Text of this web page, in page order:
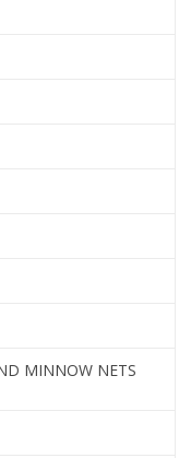
MINNOW NETS